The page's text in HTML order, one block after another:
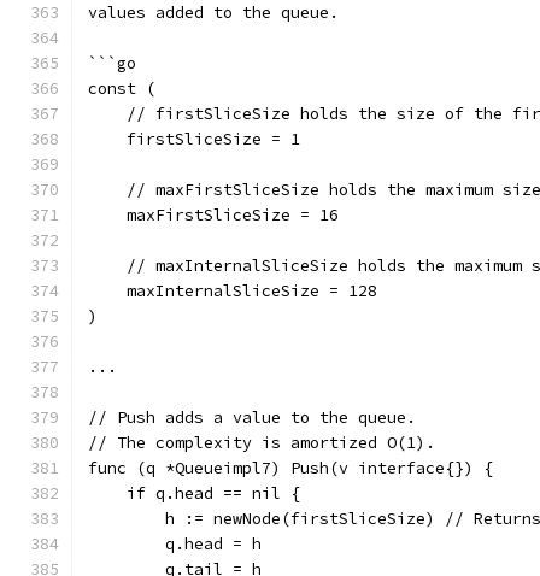
values added to the queue.
```go
const (
// firstSliceSize holds the size of the
    firstSliceSize = 1
// maxFirstSliceSize holds the maximum
    maxFirstSliceSize = 16
// maxInternalSliceSize holds the maximum
    maxInternalSliceSize = 128
)
...
// Push adds a value to the queue.
// The complexity is amortized O(1).
func (q *Queueimpl7) Push(v interface{}) {
    if q.head == nil {
h := newNode(firstSliceSize) //
        q.head = h
        q.tail = h